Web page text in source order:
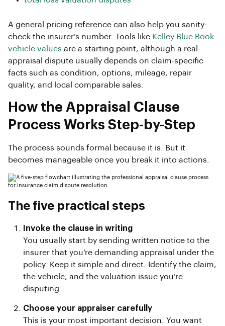
A general pricing reference can also help you sanity-
check the insurer’s number. Tools like Kelley Blue Book
vehicle values are a starting point, although a real
appraisal dispute usually depends on claim-specific
facts such as condition, options, mileage, repair
quality, and local comparable sales.
How the Appraisal Clause
Process Works Step-by-Step
The process sounds formal because it is. But it
becomes manageable once you break it into actions.
The five practical steps
Invoke the clause in writing
You usually start by sending written notice to the
insurer that you’re demanding appraisal under the
policy. Keep it simple and direct. Identify the claim,
the vehicle, and the valuation issue you’re
disputing.
Choose your appraiser carefully
This is your most important decision. You want